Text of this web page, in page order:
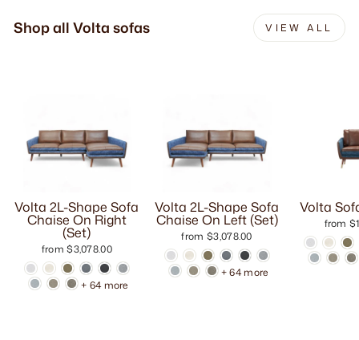
Shop all Volta sofas VIEW ALL
Volta 2L-Shape Sofa
Chaise On Right
(Set)
from $3,078.00
+ 64 more
Volta 2L-Shape Sofa
Chaise On Left (Set)
from $3,078.00
+ 64 more
Volta
from